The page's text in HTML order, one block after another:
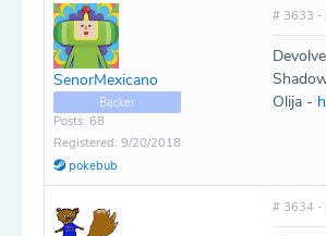
SenorMexicano
Backer
Posts: 68
Registered: 9/20/2018
pokebub
# 3633 -
Olija -
# 3634 -